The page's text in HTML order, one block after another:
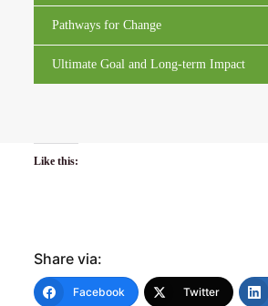
Pathways for Change
Ultimate Goal and Long-term Impact
Like this:
Share via:
Facebook Twitter